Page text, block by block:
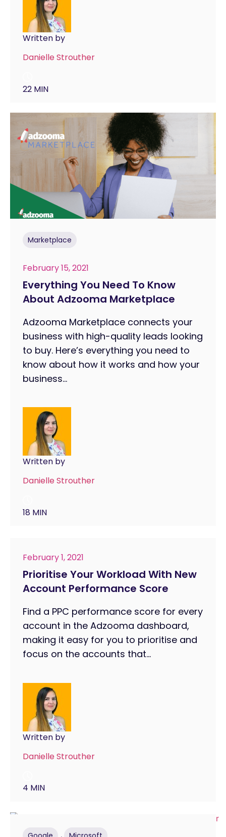
Written by
Danielle Strouther
22 MIN
Marketplace
February 15, 2021
Everything You Need To Know
About Adzooma Marketplace
Adzooma Marketplace connects your
business with high-quality leads looking
to buy. Here’s everything you need to
know about how it works and how your
business...
Written by
Danielle Strouther
18 MIN
February 1, 2021
Prioritise Your Workload With New
Account Performance Score
Find a PPC performance score for every
account in the Adzooma dashboard,
making it easy for you to prioritise and
focus on the accounts that...
Written by
Danielle Strouther
4 MIN